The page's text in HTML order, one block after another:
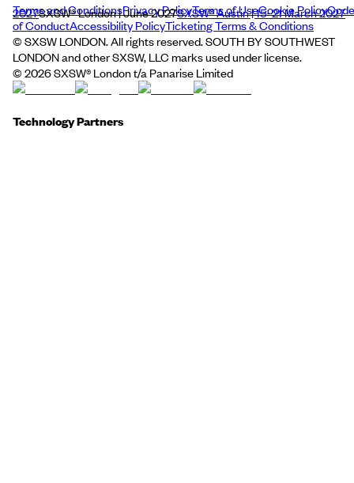
2027SXSW® London | June 2027SXSW® Austin | 15–21 March 2027
Terms and ConditionsPrivacy PolicyTerms of UseCookie PolicyCode
of ConductAccessibility PolicyTicketing Terms & Conditions
© SXSW LONDON. All rights reserved. SOUTH BY SOUTHWEST
LONDON and other SXSW, LLC marks used under license.
© 2026SXSW® London t/a Panarise Limited
Technology Partners